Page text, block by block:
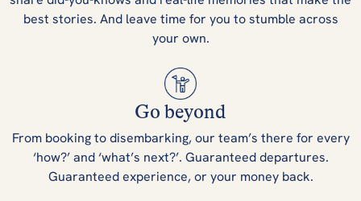
best stories. And leave time for you to stumble across
your own.
Go beyond
From booking to disembarking, our team’s there for every
‘how?’ and ‘what’s next?’. Guaranteed departures.
Guaranteed experience, or your money back.